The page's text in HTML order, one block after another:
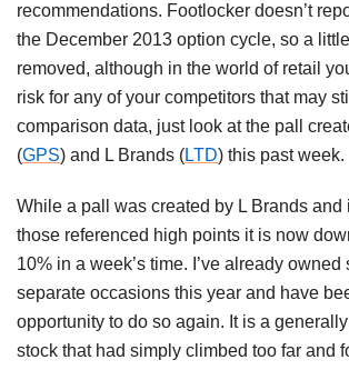
recommendations. Footlocker doesn’t
the December 2013 option cycle, so a
removed, although in the world of retail
risk for any of your competitors that may
comparison data, just look at the pall
(GPS) and L Brands (LTD) this past week.
While a pall was created by L Brands and
those referenced high points it is now
10% in a week’s time. I’ve already
separate occasions this year and have
opportunity to do so again. It is a
stock that had simply climbed too far and